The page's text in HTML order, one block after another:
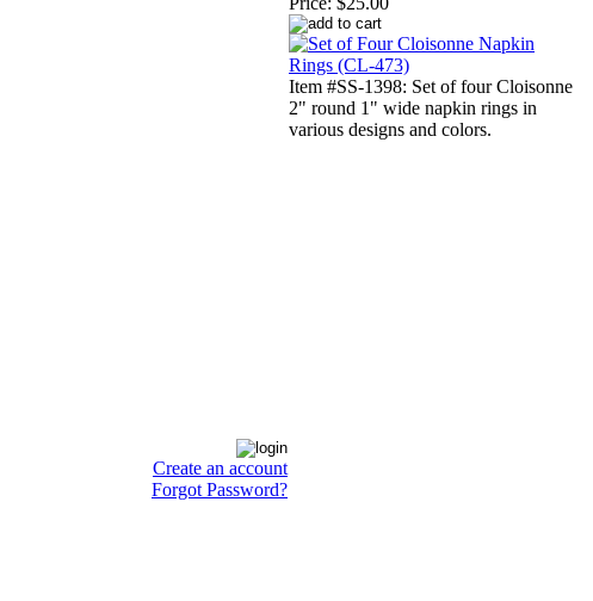
Create an account
Forgot Password?
Item #SS-1398: Set of four Cloisonne
2" round 1" wide napkin rings in
various designs and colors.